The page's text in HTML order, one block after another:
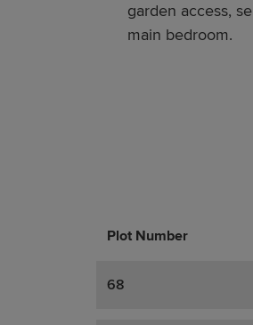
garden access,
main bedroom.
Plot Number
Promotions
Actions
68